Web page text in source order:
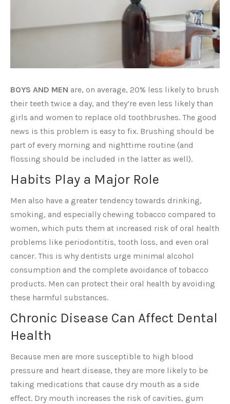
BOYS AND MEN are, on average, 20% less likely to brush
their teeth twice a day, and they’re even less likely than
girls and women to replace old toothbrushes. The good
news is this problem is easy to fix. Brushing should be
part of every morning and nighttime routine (and
flossing should be included in the latter as well).
Habits Play a Major Role
Men also have a greater tendency towards drinking,
smoking, and especially chewing tobacco compared to
women, which puts them at increased risk of oral health
problems like periodontitis, tooth loss, and even oral
cancer. This is why dentists urge minimal alcohol
consumption and the complete avoidance of tobacco
products. Men can protect their oral health by avoiding
these harmful substances.
Chronic Disease Can Affect Dental
Health
Because men are more susceptible to high blood
pressure and heart disease, they are more likely to be
taking medications that cause dry mouth as a side
effect. Dry mouth increases the risk of cavities, gum